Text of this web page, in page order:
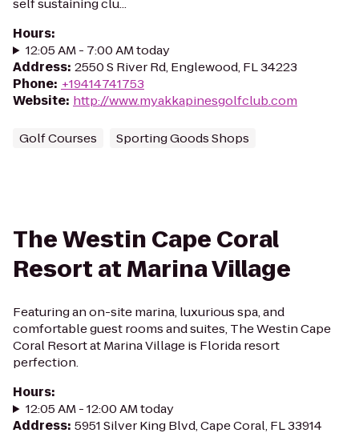
self sustaining clu...
Hours:
12:05 AM - 7:00 AM today
Address: 2550 S River Rd, Englewood, FL 34223
Phone: +19414741753
Website: http://www.myakkapinesgolfclub.com
Golf Courses Sporting Goods Shops
The Westin Cape Coral
Resort at Marina Village
Featuring an on-site marina, luxurious spa, and
comfortable guest rooms and suites, The Westin Cape
Coral Resort at Marina Village is Florida resort
perfection.
Hours:
12:05 AM - 12:00 AM today
Address: 5951 Silver King Blvd, Cape Coral, FL 33914